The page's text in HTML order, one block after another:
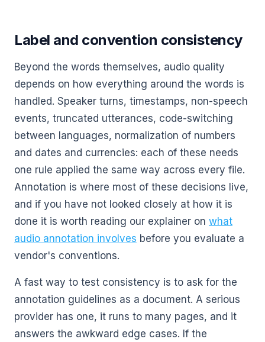
Label and convention consistency
Beyond the words themselves, audio quality
depends on how everything around the words is
handled. Speaker turns, timestamps, non-speech
events, truncated utterances, code-switching
between languages, normalization of numbers
and dates and currencies: each of these needs
one rule applied the same way across every file.
Annotation is where most of these decisions live,
and if you have not looked closely at how it is
done it is worth reading our explainer on what
audio annotation involves before you evaluate a
vendor's conventions.
A fast way to test consistency is to ask for the
annotation guidelines as a document. A serious
provider has one, it runs to many pages, and it
answers the awkward edge cases. If the